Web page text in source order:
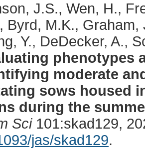
J.S., Wen, H.,
Byrd, M.K.,
Y., DeDecker, A.,
phenotypes
moderate
sows housed
during the
Sci101:skad129,
jas/skad129.